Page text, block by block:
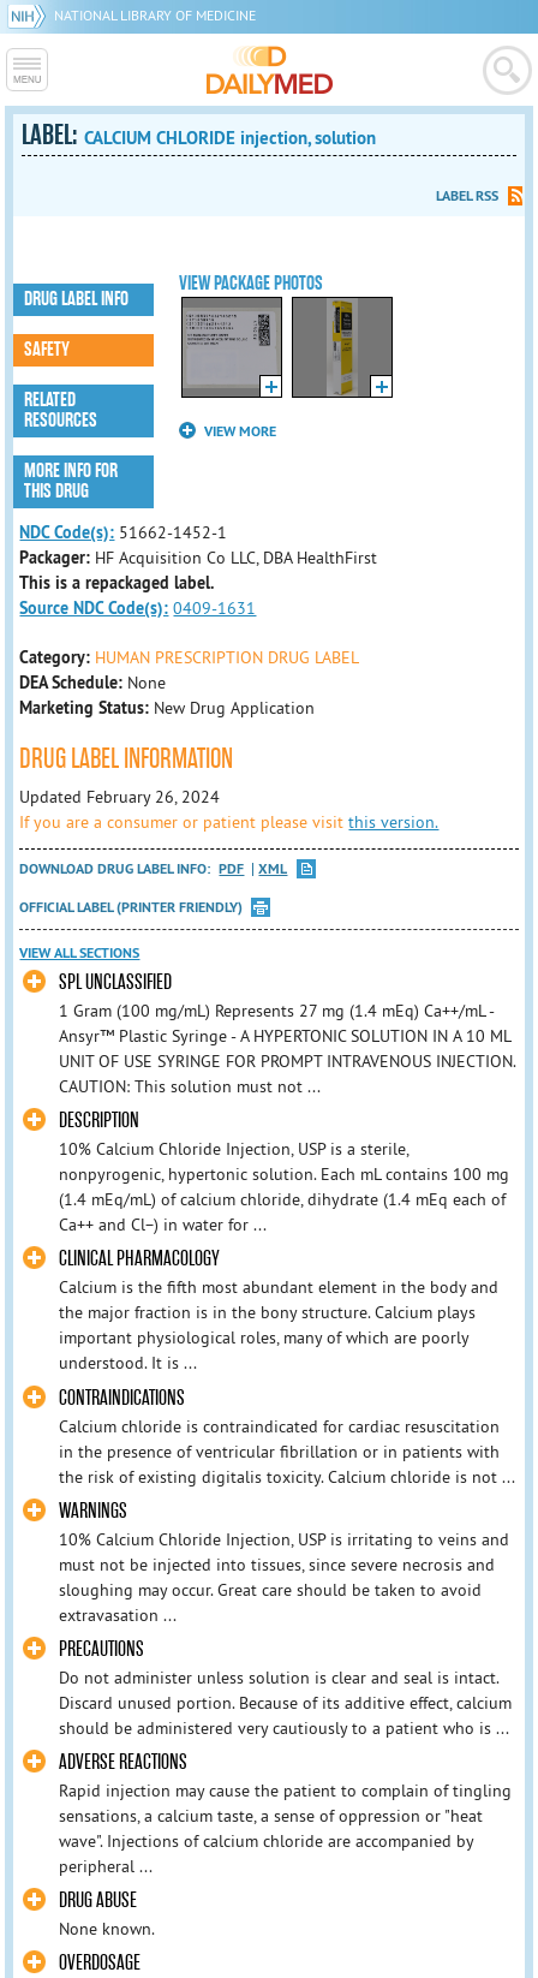
NATIONAL LIBRARY OF MEDICINE
LABEL:CALCIUM CHLORIDE injection, solution
LABEL RSS
VIEW PACKAGE PHOTOS
VIEW MORE
DRUG LABEL INFO
SAFETY
RELATED
RESOURCES
MORE INFO FOR
THIS DRUG
NDC Code(s): 51662-1452-1
Packager: HF Acquisition Co LLC, DBA HealthFirst
This is a repackaged label.
Source NDC Code(s): 0409-1631
Category: HUMAN PRESCRIPTION DRUG LABEL
DEA Schedule: None
Marketing Status: New Drug Application
DRUG LABEL INFORMATION
Updated February 26, 2024
If you are a consumer or patient please visitthis version.
DOWNLOAD DRUG LABEL INFO: PDF
XML
OFFICIAL LABEL (PRINTER FRIENDLY)
VIEW ALL SECTIONS
SPL UNCLASSIFIED
1 Gram (100 mg/mL) Represents 27 mg (1.4 mEq) Ca++/mL -
Ansyr™ Plastic Syringe - A HYPERTONIC SOLUTION IN A 10 ML
UNIT OF USE SYRINGE FOR PROMPT INTRAVENOUS INJECTION.
CAUTION: This solution must not ...
DESCRIPTION
10% Calcium Chloride Injection, USP is a sterile,
nonpyrogenic, hypertonic solution. Each mL contains 100 mg
(1.4 mEq/mL) of calcium chloride, dihydrate (1.4 mEq each of
Ca++ and Cl−) in water for ...
CLINICAL PHARMACOLOGY
Calcium is the fifth most abundant element in the body and
the major fraction is in the bony structure. Calcium plays
important physiological roles, many of which are poorly
understood. It is ...
CONTRAINDICATIONS
Calcium chloride is contraindicated for cardiac resuscitation
in the presence of ventricular fibrillation or in patients with
the risk of existing digitalis toxicity. Calcium chloride is not ...
WARNINGS
10% Calcium Chloride Injection, USP is irritating to veins and
must not be injected into tissues, since severe necrosis and
sloughing may occur. Great care should be taken to avoid
extravasation ...
PRECAUTIONS
Do not administer unless solution is clear and seal is intact.
Discard unused portion. Because of its additive effect, calcium
should be administered very cautiously to a patient who is ...
ADVERSE REACTIONS
Rapid injection may cause the patient to complain of tingling
sensations, a calcium taste, a sense of oppression or "heat
wave". Injections of calcium chloride are accompanied by
peripheral ...
DRUG ABUSE
None known.
OVERDOSAGE